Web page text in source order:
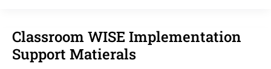
Classroom WISE Implementation
Support Matierals
Classroom
WISE
Implementation